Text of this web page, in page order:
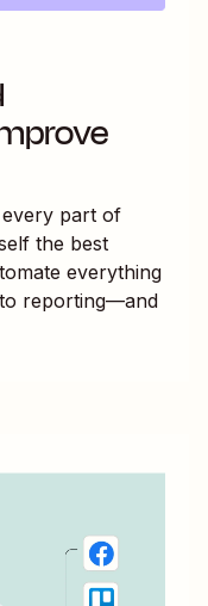
part of
the best
everything
reporting—and